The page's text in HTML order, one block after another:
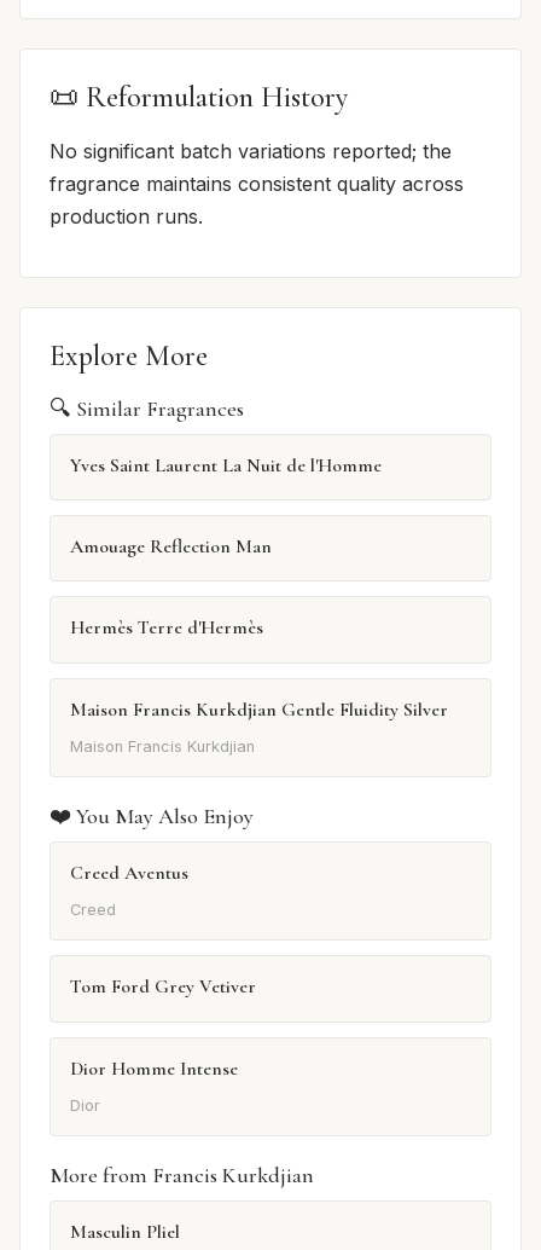
📜 Reformulation History
No significant batch variations reported; the
fragrance maintains consistent quality across
production runs.
Explore More
🔍 Similar Fragrances
Yves Saint Laurent La Nuit de l'Homme
Amouage Reflection Man
Hermès Terre d'Hermès
Maison Francis Kurkdjian Gentle Fluidity Silver
Maison Francis Kurkdjian
❤️ You May Also Enjoy
Creed Aventus
Creed
Tom Ford Grey Vetiver
Dior Homme Intense
Dior
More from Francis Kurkdjian
Masculin Pliel